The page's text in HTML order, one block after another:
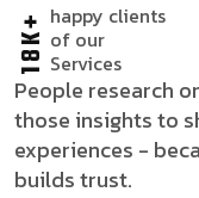
18K+happy clients
of our
Services
People research
those insights to
experiences -
builds trust.